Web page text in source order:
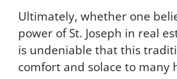
w
l
l
n
Ultimately, whether one
power of St. Joseph in real
is undeniable that this
comfort and solace to many